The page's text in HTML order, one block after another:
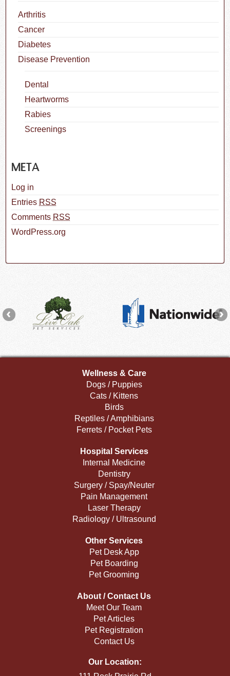
Arthritis
Cancer
Diabetes
Disease Prevention
Dental
Heartworms
Rabies
Screenings
META
Log in
Entries RSS
Comments RSS
WordPress.org
Wellness & Care
Dogs / Puppies
Cats / Kittens
Birds
Reptiles / Amphibians
Ferrets / Pocket Pets
Hospital Services
Internal Medicine
Dentistry
Surgery / Spay/Neuter
Pain Management
Laser Therapy
Radiology / Ultrasound
Other Services
Pet Desk App
Pet Boarding
Pet Grooming
About / Contact Us
Meet Our Team
Pet Articles
Pet Registration
Contact Us
Our Location: